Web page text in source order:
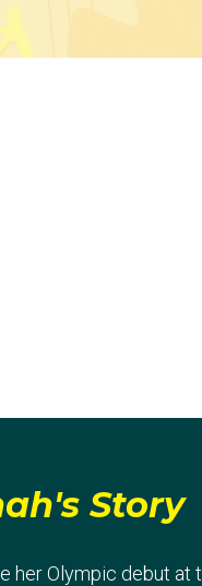
Story
her Olympic debut at